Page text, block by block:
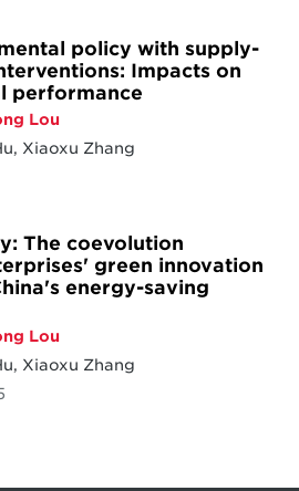
questions for research
for firms to alter or
manufacturing, R&D
locations, and whether
The impact of the
of manufacturing and
climate and broader
goals requires
to accelerate innovation
especially
businesses.
policy with supply-
Impacts on
performance
Lou
Xiaoxu Zhang
The coevolution
green innovation
energy-saving
Lou
Xiaoxu Zhang